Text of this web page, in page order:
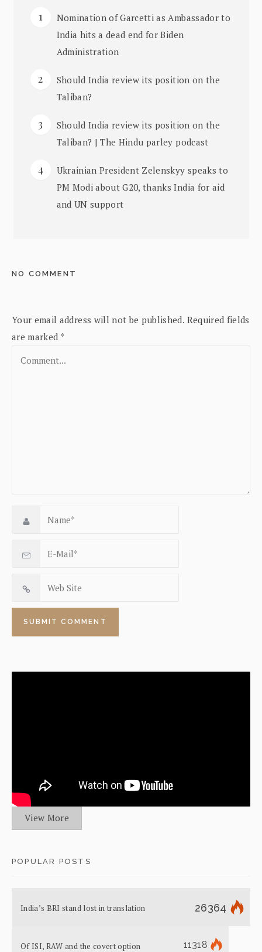
Nomination of Garcetti as Ambassador to
India hits a dead end for Biden
Administration
Should India review its position on the
Taliban?
Should India review its position on the
Taliban? | The Hindu parley podcast
Ukrainian President Zelenskyy speaks to
PM Modi about G20, thanks India for aid
and UN support
NO COMMENT
Your email address will not be published. Required fields
are marked *
View More
POPULAR POSTS
India’s BRI stand lost in translation 26364
Of ISI, RAW and the covert option 11318